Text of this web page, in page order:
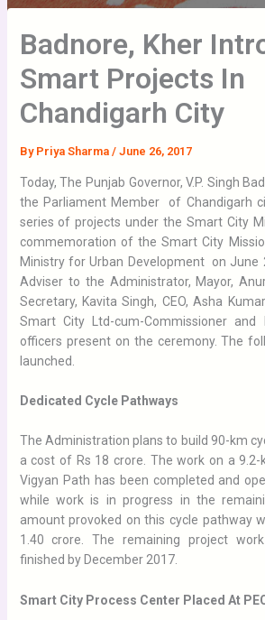
Badnore, Kher
Smart Projects In
Chandigarh City
By Priya Sharma / June 26, 2017
Today, The Punjab Governor, V.P. Singh
the Parliament Member of Chandigarh
series of projects under the Smart City
commemoration of the Smart City
Ministry for Urban Development on June
Adviser to the Administrator, Mayor,
Secretary, Kavita Singh, CEO, Asha
Smart City Ltd-cum-Commissioner
officers present on the ceremony. The
launched.
Dedicated Cycle Pathways
The Administration plans to build 90-km
a cost of Rs 18 crore. The work on a
Vigyan Path has been completed and
while work is in progress in the
amount provoked on this cycle pathway
1.40 crore.The remaining project
finished by December 2017.
Smart City Process Center Placed At